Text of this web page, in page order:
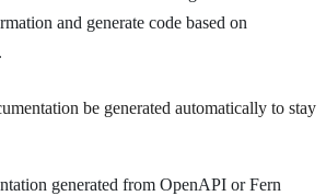
and generate code based on
be generated automatically to stay
generated from OpenAPI or Fern